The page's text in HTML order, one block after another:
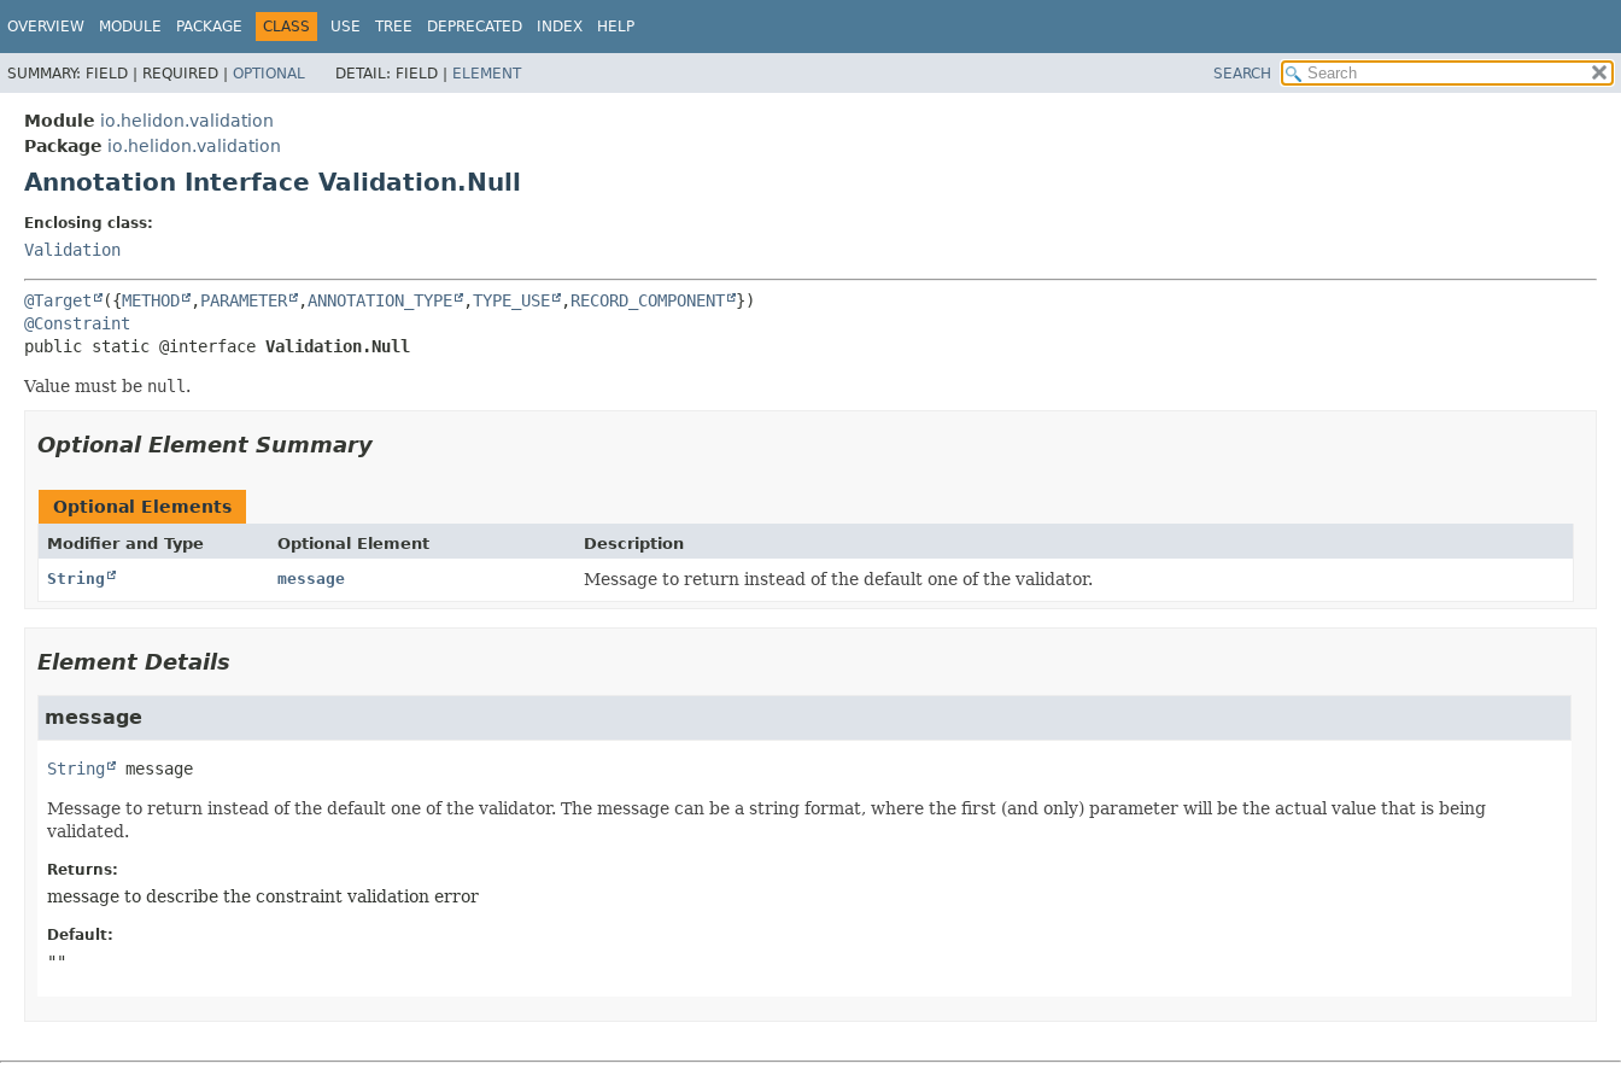
OVERVIEW MODULE PACKAGE CLASS USE TREE DEPRECATED INDEX HELP
SUMMARY: FIELD | REQUIRED | OPTIONAL DETAIL: FIELD | ELEMENT SEARCH
Module io.helidon.validation
Package io.helidon.validation
Annotation Interface Validation.Null
Enclosing class:
Validation
@Target ({METHOD ,PARAMETER ,ANNOTATION_TYPE ,TYPE_USE ,RECORD_COMPONENT
@Constraint
public static @interface Validation.Null
Value must be null .
Optional Element Summary
Optional Elements
Modifier and Type Optional Element
Description
String
message Message to return instead of the default one of the validator.
Element Details
message
String message
Message to return instead of the default one of the validator. The message can be a string format, where the first (and only) parameter will be the actual value that is being
validated.
Returns:
message to describe the constraint validation error
Default:
""